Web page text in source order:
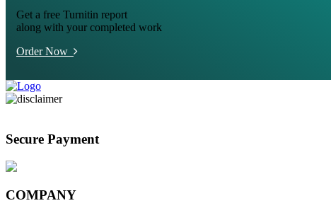
Get a free Turnitin report
along with your completed work
Order Now
Secure Payment
COMPANY